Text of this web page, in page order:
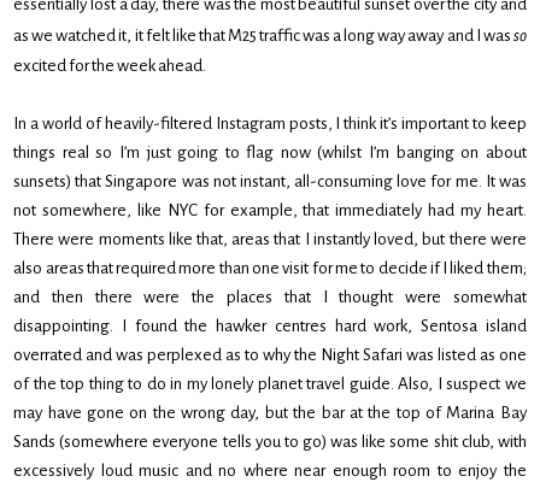
essentially lost a day, there was the most beautiful sunset over the city and
as we watched it, it felt like that M25 traffic was a long way away and I was so
excited for the week ahead.
In a world of heavily-filtered Instagram posts, I think it’s important to keep
things real so I’m just going to flag now (whilst I’m banging on about
sunsets) that Singapore was not instant, all-consuming love for me. It was
not somewhere, like NYC for example, that immediately had my heart.
There were moments like that, areas that I instantly loved, but there were
also areas that required more than one visit for me to decide if I liked them;
and then there were the places that I thought were somewhat
disappointing. I found the hawker centres hard work, Sentosa island
overrated and was perplexed as to why the Night Safari was listed as one
of the top thing to do in my lonely planet travel guide. Also, I suspect we
may have gone on the wrong day, but the bar at the top of Marina Bay
Sands (somewhere everyone tells you to go) was like some shit club, with
excessively loud music and no where near enough room to enjoy the